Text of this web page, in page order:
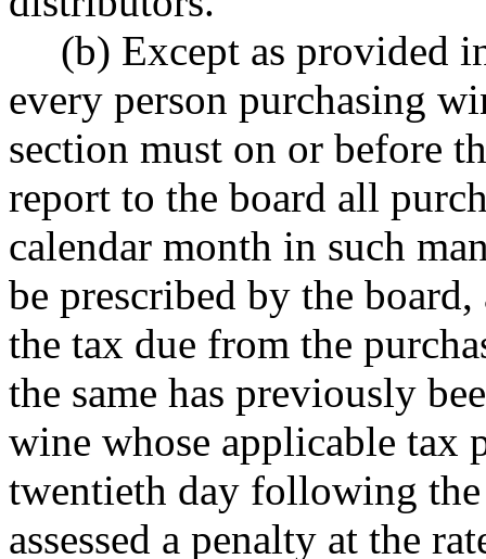
(b) Except as provided
every person purchasing
section must on or before
report to the board all
calendar month in such
be prescribed by the
the tax due from the
the same has previously
wine whose applicable tax
twentieth day following
assessed a penalty at the